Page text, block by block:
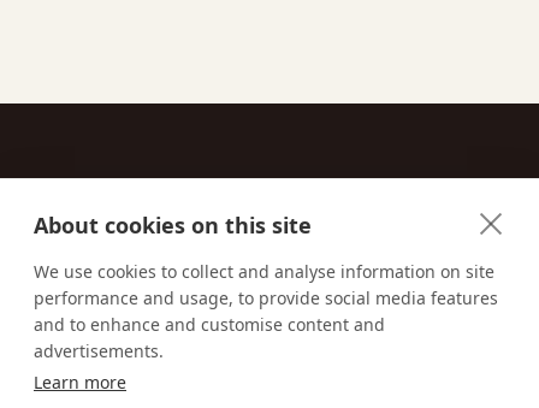
About cookies on this site
We use cookies to collect and analyse information on site
performance and usage, to provide social media features
and to enhance and customise content and
advertisements.
Learn more
Email us:techsupport@signaturetravelnetwork.com